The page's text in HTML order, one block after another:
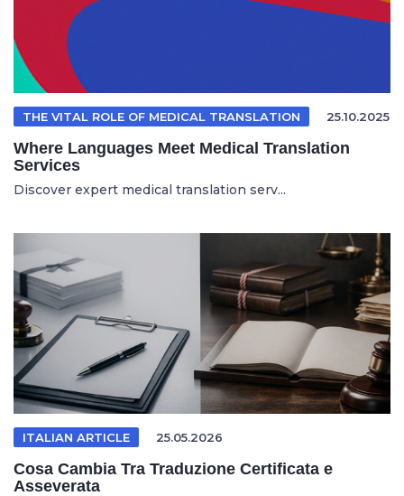
THE VITAL ROLE OF MEDICAL TRANSLATION 25.10.2025
Where Languages Meet Medical Translation
Services
Discover expert medical translation serv...
ITALIAN ARTICLE 25.05.2026
Cosa Cambia Tra Traduzione Certificata e
Asseverata